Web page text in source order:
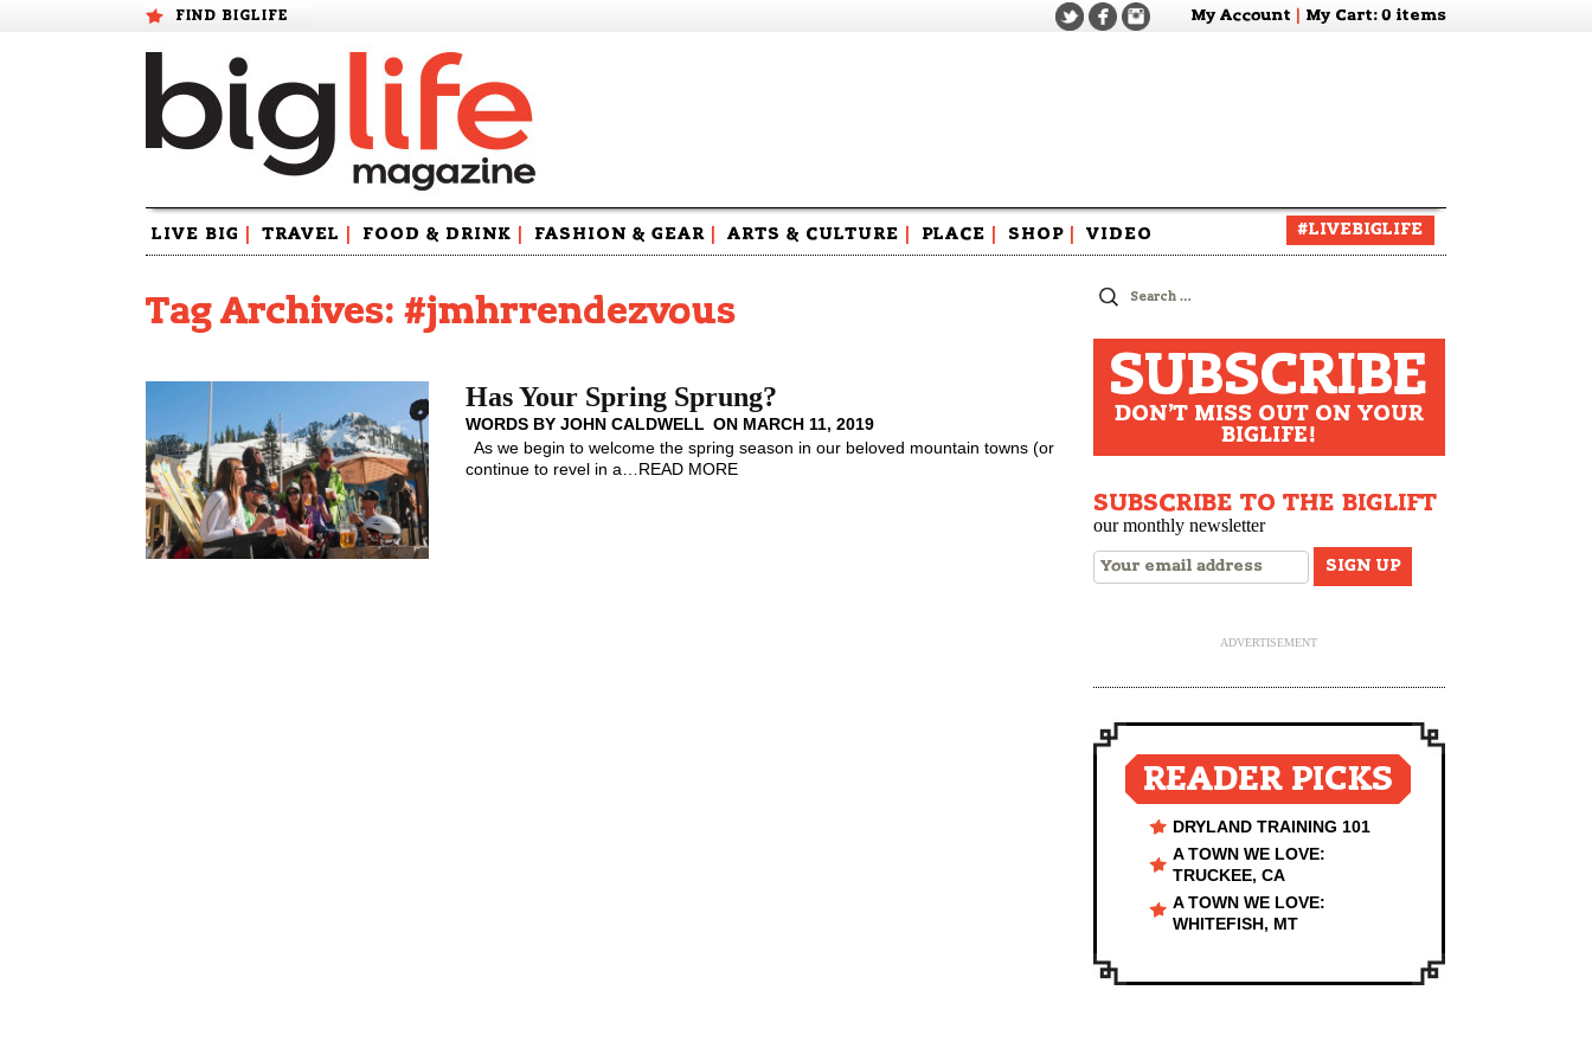
FIND BIGLIFE My Account My Cart: 0 items
Skip
LIVE BIG TRAVEL FOOD & DRINK FASHION & GEAR ARTS & CULTURE PLACE SHOP VIDEO #LIVEBIGLIFE
Tag Archives: #jmhrrendezvous
Has Your Spring Sprung?
WORDS BYJOHN CALDWELL ON MARCH 11, 2019
As we begin to welcome the spring season in our beloved mountain towns (or
continue to revel in a
READ MORE
Search
for:
SUBSCRIBE
DON'T MISS OUT ON YOUR
BIGLIFE!
SUBSCRIBE TO THE BIGLIFT
our monthly newsletter
ADVERTISEMENT
READER PICKS
DRYLAND TRAINING 101
A TOWN WE LOVE:
TRUCKEE, CA
A TOWN WE LOVE:
WHITEFISH, MT